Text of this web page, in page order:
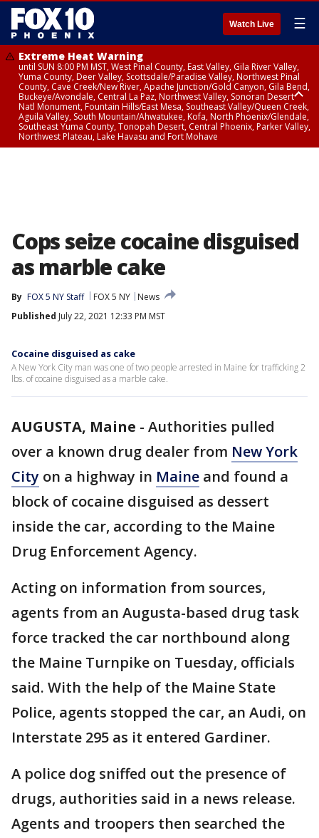
Watch Live ☰
Extreme Heat Warning
until SUN 8:00 PM MST, West Pinal County, East Valley, Gila River Valley,
Yuma County, Deer Valley, Scottsdale/Paradise Valley, Northwest Pinal
County, Cave Creek/New River, Apache Junction/Gold Canyon, Gila Bend,
Buckeye/Avondale, Central La Paz, Northwest Valley, Sonoran Desert
Natl Monument, Fountain Hills/East Mesa, Southeast Valley/Queen Creek,
Aguila Valley, South Mountain/Ahwatukee, Kofa, North Phoenix/Glendale,
Southeast Yuma County, Tonopah Desert, Central Phoenix, Parker Valley,
Northwest Plateau, Lake Havasu and Fort Mohave
Cops seize cocaine disguised
as marble cake
By FOX 5 NY Staff FOX 5 NY
News
Published July 22, 2021 12:33 PM MST
Cocaine disguised as cake
A New York City man was one of two people arrested in Maine for trafficking 2
lbs. of cocaine disguised as a marble cake.
AUGUSTA, Maine - Authorities pulled
over a known drug dealer from New York
City on a highway in Maine and found a
block of cocaine disguised as dessert
inside the car, according to the Maine
Drug Enforcement Agency.
Acting on information from sources,
agents from an Augusta-based drug task
force tracked the car northbound along
the Maine Turnpike on Tuesday, officials
said. With the help of the Maine State
Police, agents stopped the car, an Audi, on
Interstate 295 as it entered Gardiner.
A police dog sniffed out the presence of
drugs, authorities said in a news release.
Agents and troopers then searched the